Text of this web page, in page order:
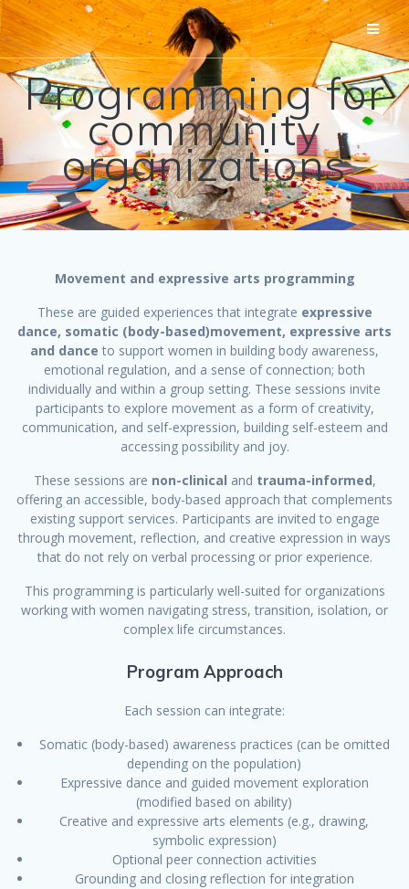
Skip
to
content
Programming for
community
organizations
Movement and expressive arts programming
These are guided experiences that integrate expressive
dance, somatic (body-based)movement, expressive arts
and dance to support women in building body awareness,
emotional regulation, and a sense of connection; both
individually and within a group setting. These sessions invite
participants to explore movement as a form of creativity,
communication, and self-expression, building self-esteem and
accessing possibility and joy.
These sessions are non-clinical and trauma-informed,
offering an accessible, body-based approach that complements
existing support services. Participants are invited to engage
through movement, reflection, and creative expression in ways
that do not rely on verbal processing or prior experience.
This programming is particularly well-suited for organizations
working with women navigating stress, transition, isolation, or
complex life circumstances.
Program Approach
Each session can integrate:
Somatic (body-based) awareness practices (can be omitted
depending on the population)
Expressive dance and guided movement exploration
(modified based on ability)
Creative and expressive arts elements (e.g., drawing,
symbolic expression)
Optional peer connection activities
Grounding and closing reflection for integration